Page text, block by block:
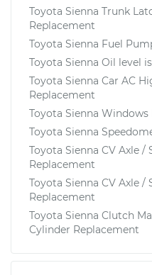
Toyota Sienna Trunk
Replacement
Toyota Sienna Fuel
Toyota Sienna Oil level
Toyota Sienna Car AC
Replacement
Toyota Sienna Windows
Toyota Sienna
Toyota Sienna CV Axle /
Replacement
Toyota Sienna CV Axle /
Replacement
Toyota Sienna Clutch
Cylinder Replacement